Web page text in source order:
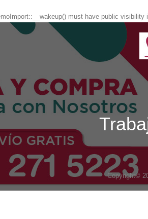
must have public visibility
Copyright©